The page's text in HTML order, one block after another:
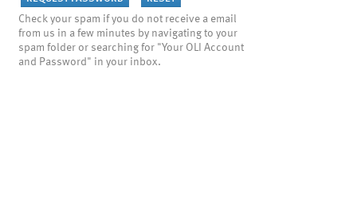
Check your spam if you do not receive a email
from us in a few minutes by navigating to your
spam folder or searching for "Your OLI Account
and Password" in your inbox.